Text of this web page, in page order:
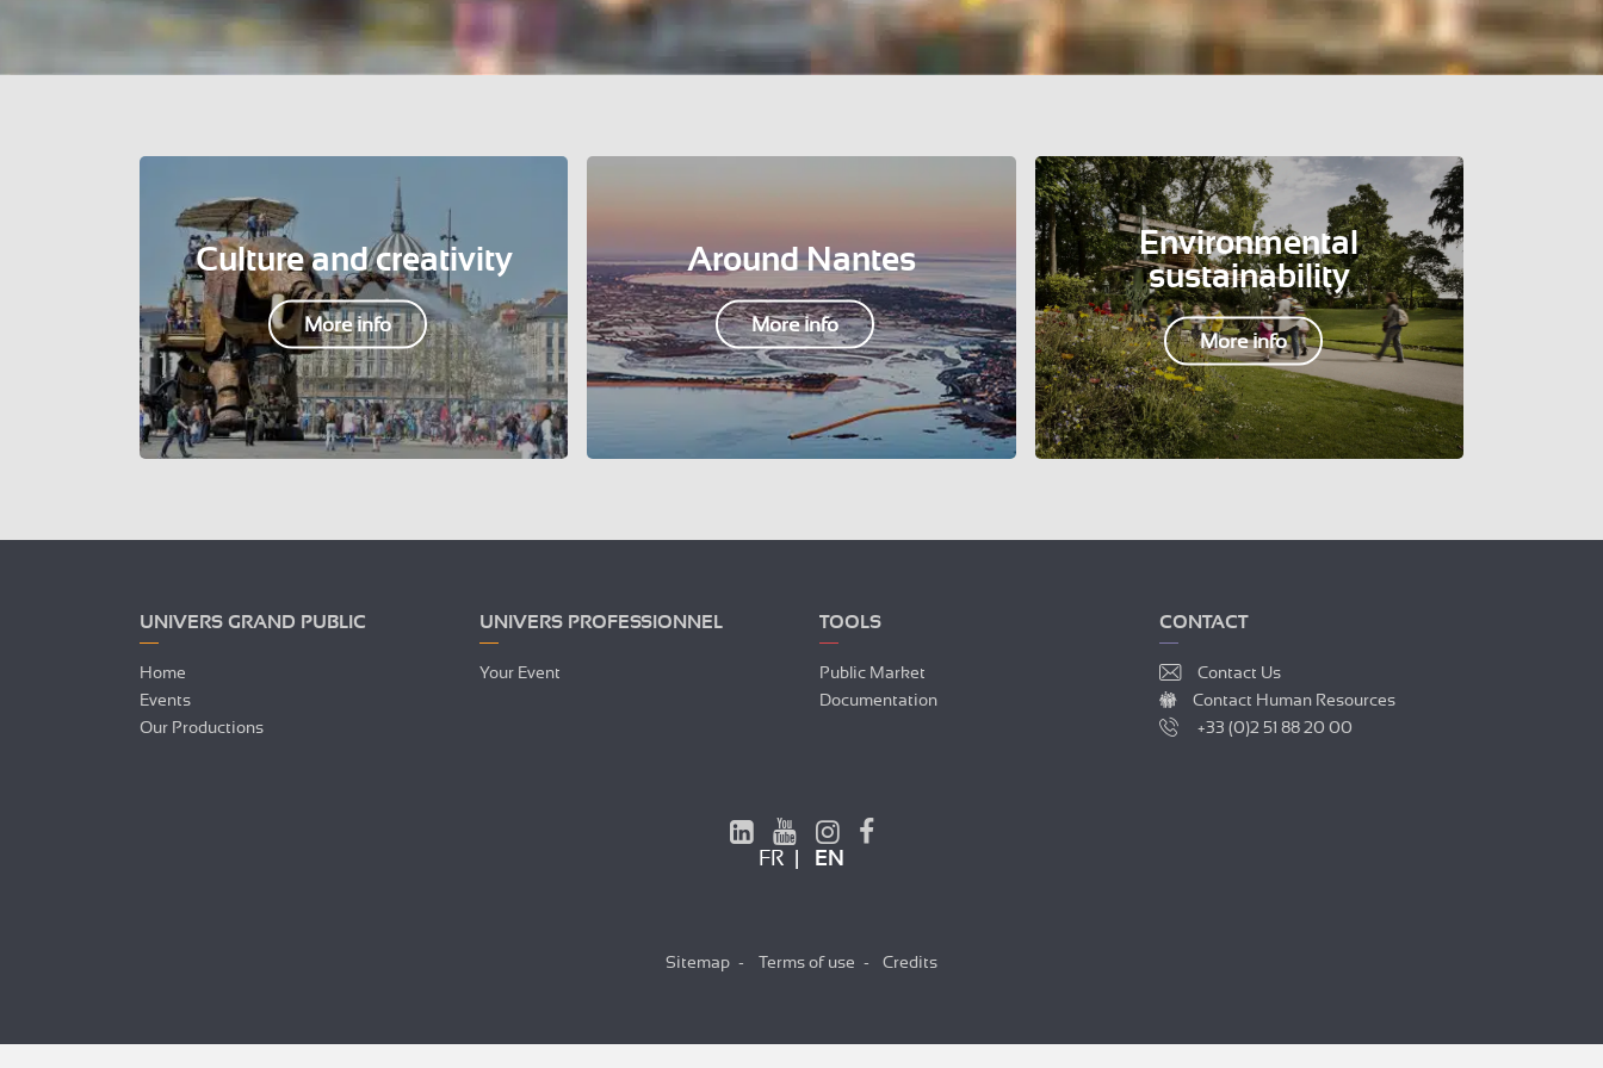
Culture and creativity
More info
Around Nantes
More info
Environmental
sustainability
More info
UNIVERS GRAND PUBLIC
Home
Events
Our Productions
UNIVERS PROFESSIONNEL
Your Event
TOOLS
Public Market
Documentation
CONTACT
Contact Us
Contact Human Resources
+33 (0)2 51 88 20 00
FR EN
Sitemap Terms of use Credits